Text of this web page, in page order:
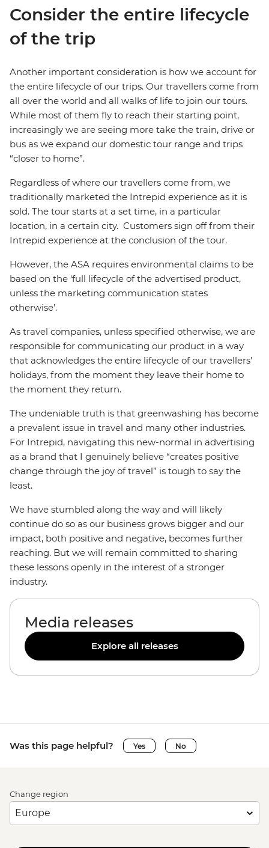
Consider the entire lifecycle
of the trip
Another important consideration is how we account for
the entire lifecycle of our trips. Our travellers come from
all over the world and all walks of life to join our tours.
While most of them fly to reach their starting point,
increasingly we are seeing more take the train, drive or
bus as we expand our domestic tour range and trips
“closer to home”.
Regardless of where our travellers come from, we
traditionally marketed the Intrepid experience as it is
sold. The tour starts at a set time, in a particular
location, in a certain city. Customers sign off from their
Intrepid experience at the conclusion of the tour.
However, the ASA requires environmental claims to be
based on the ‘full lifecycle of the advertised product,
unless the marketing communication states
otherwise’.
As travel companies, unless specified otherwise, we are
responsible for communicating our product in a way
that acknowledges the entire lifecycle of our travellers’
holidays, from the moment they leave their home to
the moment they return.
The undeniable truth is that greenwashing has become
a prevalent issue in travel and many other industries.
For Intrepid, navigating this new-normal in advertising
as a brand that I genuinely believe “creates positive
change through the joy of travel” is tough to say the
least.
We have stumbled along the way and will likely
continue do so as our business grows bigger and our
impact, both positive and negative, becomes further
reaching. But we will remain committed to sharing
these lessons openly in the interest of a stronger
industry.
Media releases
Explore all releases
Was this page helpful? Yes No
Change region